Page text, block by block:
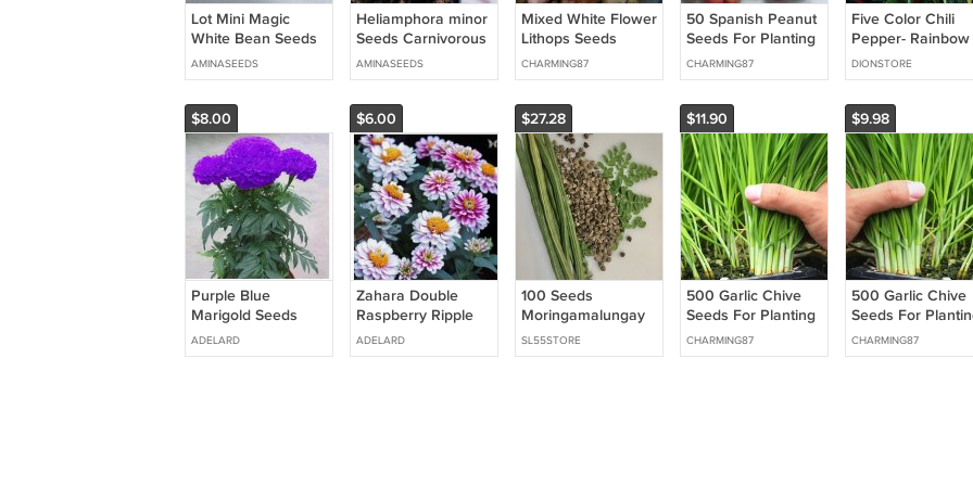
Lot Mini Magic
White Bean Seeds
Gift Plant - 100
Seeds
AMINASEEDS
Heliamphora minor
Seeds Carnivorous
Plants - 100 Seeds
AMINASEEDS
Mixed White Flower
Lithops Seeds
Succulent Plants
100 Seeds USA
CHARMING87
50 Spanish Peanut
Seeds For Planting
50 Seeds High
Rate Successful
Seller
CHARMING87
Five Color Chili
Pepper- Rainbow
Chili Seeds for
Planting 50
DIONSTORE
$8.00
Purple Blue
Marigold Seeds
Home Garden
Edible Flower Seed
ADELARD
$6.00
Zahara Double
Raspberry Ripple
Zinnia Seeds for
Garden 100 Seeds
ADELARD
$27.28
100 Seeds
Moringamalungay
Seeds For Planting
Nongmo Fast
SL55STORE
$11.90
500 Garlic Chive
Seeds For Planting
Heirloom Non GMO
Chinese Chives
CHARMING87
$9.98
500 Garlic Chive
Seeds For
Heirloom Non-Gmo
Chinese Chives
CHARMING87